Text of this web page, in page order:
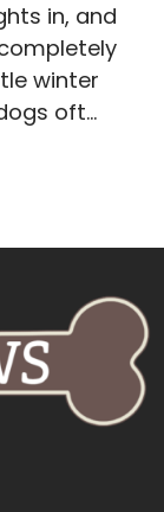
in, and
winter
oft...